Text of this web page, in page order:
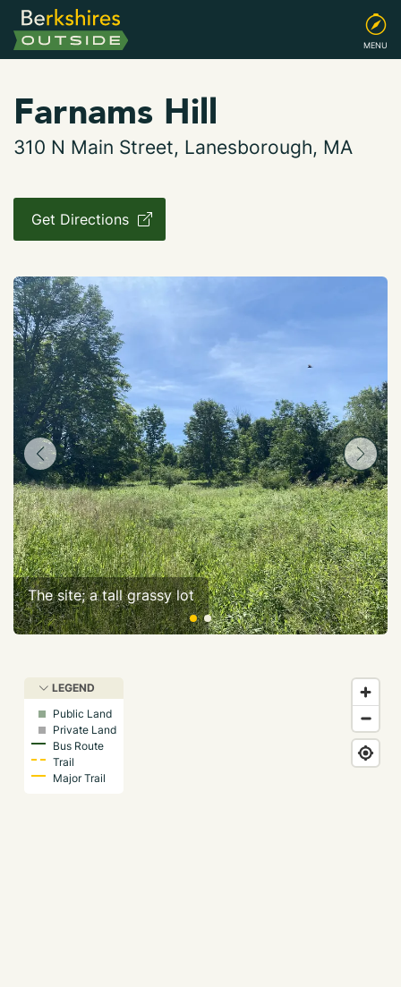
MENU
Farnams Hill
310 N Main Street, Lanesborough, MA
Get Directions
The site; a tall grassy lot
LEGEND
Public Land
Private Land
Bus Route
Trail
Major Trail